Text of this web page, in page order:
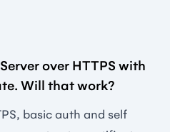
over HTTPS with
Will that work?
basic auth and self